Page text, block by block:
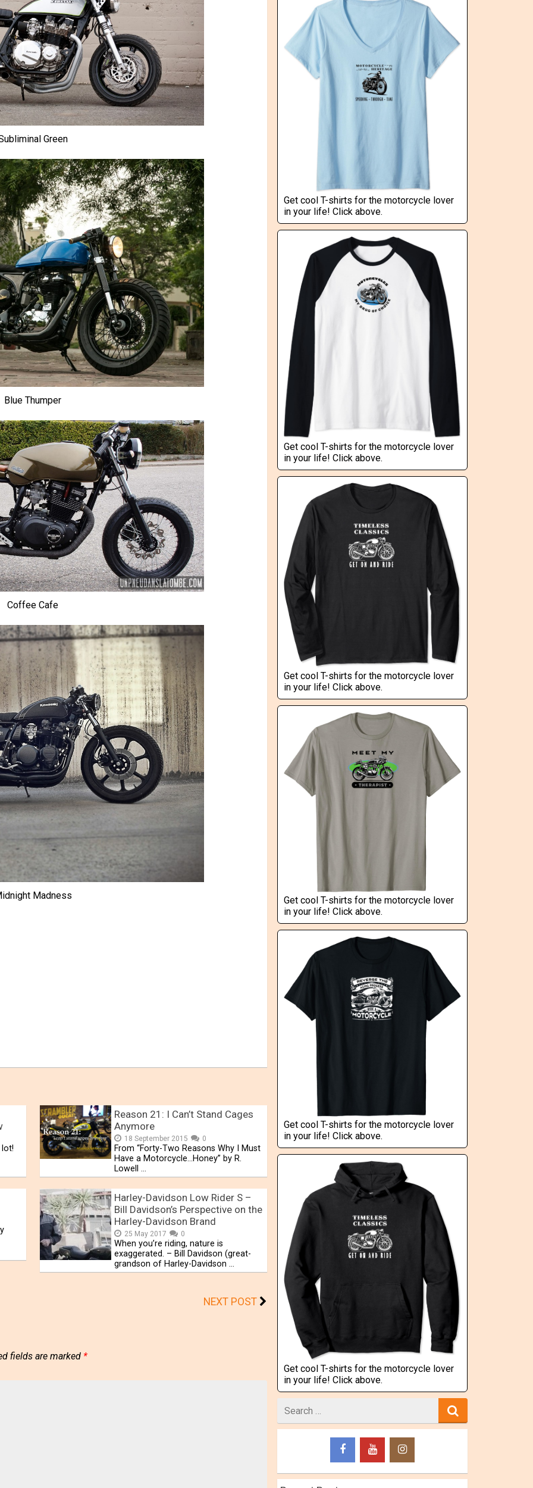
Green
Blue Thumper
Coffee Cafe
Madness
Reason 21: I Can’t Stand Cages
Anymore
18 September 2015 0
From “Forty-Two Reasons Why I Must
Have a Motorcycle…Honey” by R.
Lowell …
Harley-Davidson Low Rider S –
Bill Davidson’s Perspective on the
Harley-Davidson Brand
25 May 2017 0
When you’re riding, nature is
exaggerated. – Bill Davidson (great-
grandson of Harley-Davidson …
NEXT POST
fields are marked *
Get cool T-shirts for the motorcycle lover
in your life! Click above.
Get cool T-shirts for the motorcycle lover
in your life! Click above.
Get cool T-shirts for the motorcycle lover
in your life! Click above.
Get cool T-shirts for the motorcycle lover
in your life! Click above.
Get cool T-shirts for the motorcycle lover
in your life! Click above.
Get cool T-shirts for the motorcycle lover
in your life! Click above.
for